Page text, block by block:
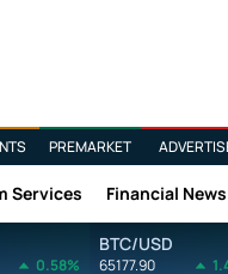
PREMARKET
Services Financial News
0.58%
BTC/USD
65177.90